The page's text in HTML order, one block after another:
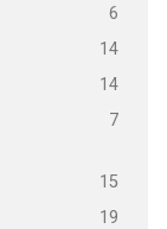
6
14
14
7
15
19